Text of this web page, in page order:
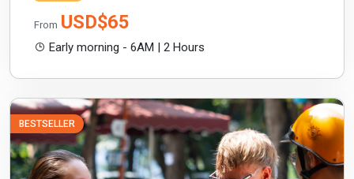
From USD$65
Early morning - 6AM | 2 Hours
BESTSELLER